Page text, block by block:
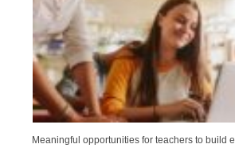
Meaningful opportunities for teachers to build